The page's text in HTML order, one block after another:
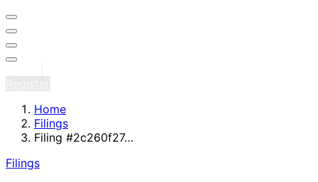
Home
Filings
Filing #2c260f27…
Filings